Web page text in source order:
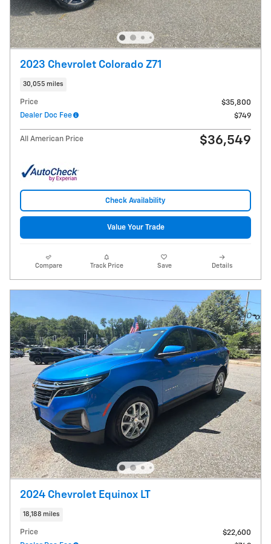
2023 Chevrolet Colorado Z71
30,055 miles
Price
$35,800
Dealer Doc Fee
$749
All American Price $36,549
Check Availability
Value Your Trade
Compare Track Price Save Details
2024 Chevrolet Equinox LT
18,188 miles
Price
$22,600